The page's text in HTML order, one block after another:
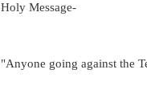
Holy Message-
"Anyone going against the